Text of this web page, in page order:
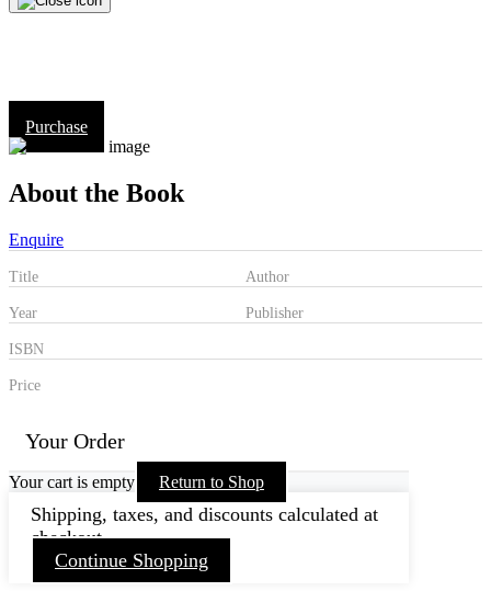
Purchase
About the Book
Enquire
Title
Year
Author
Publisher
ISBN
Price
Your Order
Your cart is empty Return to Shop
Shipping, taxes, and discounts calculated at
checkout.
Continue Shopping